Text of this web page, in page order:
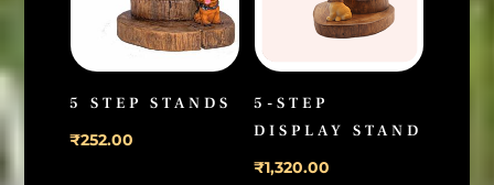
5 STEP STANDS
₹252.00
5-STEP
DISPLAY STAND
₹1,320.00